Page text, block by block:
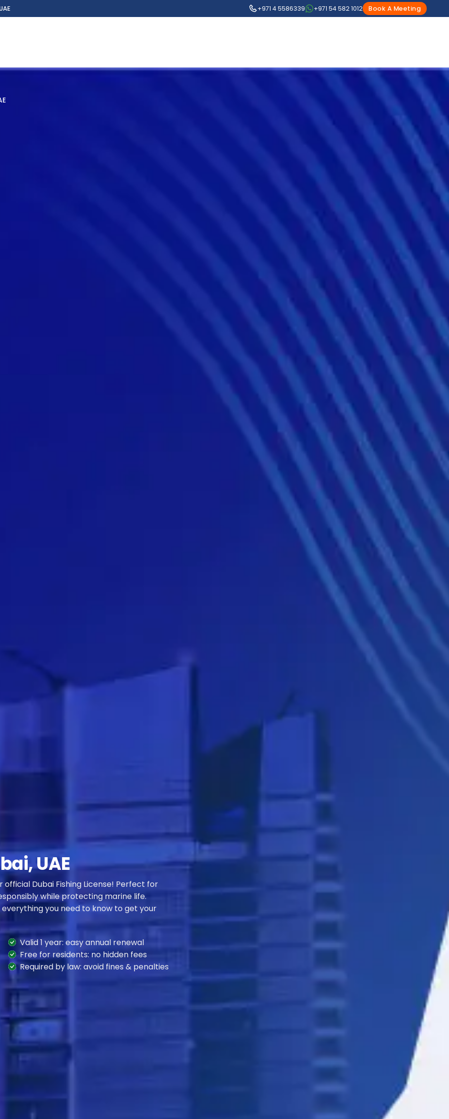
+971 4 5586339 +971 54 582 1012 Book A Meeting
UAE
official Dubai Fishing License! Perfect for
while protecting marine life.
everything you need to know to get your
Valid 1 year: easy annual renewal
Free for residents: no hidden fees
Required by law: avoid fines & penalties